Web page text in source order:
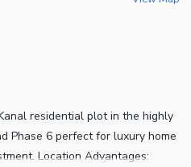
residential plot in the highly
Phase 6 perfect for luxury home
Location Advantages: